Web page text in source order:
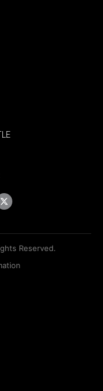
Reserved.